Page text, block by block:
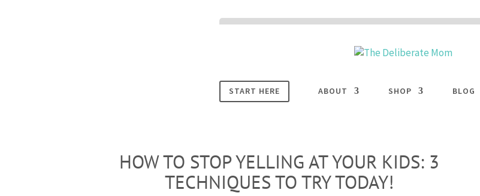
START HERE ABOUT SHOP BLOG
HOW TO STOP YELLING AT YOUR KIDS: 3
TECHNIQUES TO TRY TODAY!
COOKIES button to enable cookies.LEARN MORE